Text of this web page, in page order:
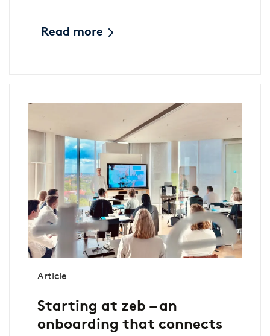
Read more
Article
Starting at zeb – an
onboarding that connects